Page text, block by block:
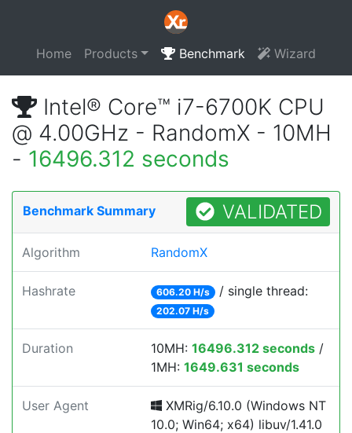
Home Products Benchmark Wizard
Intel® Core™ i7-6700K CPU
@ 4.00GHz - RandomX - 10MH
- 16496.312 seconds
Benchmark Summary VALIDATED
Algorithm RandomX
Hashrate 606.20 H/s / single thread:
202.07 H/s
Duration 10MH: 16496.312 seconds /
1MH: 1649.631 seconds
User Agent
XMRig/6.10.0 (Windows NT
10.0; Win64; x64) libuv/1.41.0